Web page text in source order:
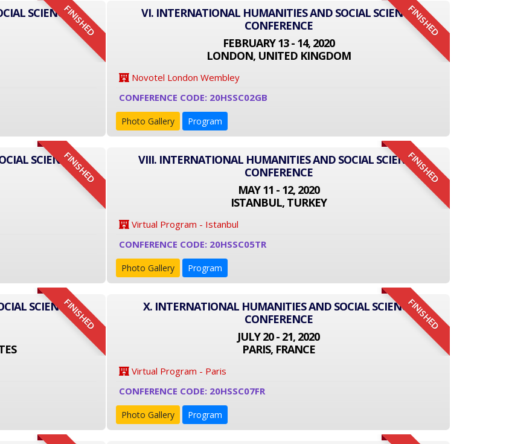
FINISHED
SCIENCE
FINISHED
VI. INTERNATIONAL HUMANITIES AND SOCIAL SCIENCE
CONFERENCE
FEBRUARY 13 - 14, 2020
LONDON, UNITED KINGDOM
Novotel London Wembley
CONFERENCE CODE: 20HSSC02GB
Photo Gallery Program
FINISHED
SCIENCE
FINISHED
VIII. INTERNATIONAL HUMANITIES AND SOCIAL SCIENCE
CONFERENCE
MAY 11 - 12, 2020
ISTANBUL, TURKEY
Virtual Program - Istanbul
CONFERENCE CODE: 20HSSC05TR
Photo Gallery Program
FINISHED
SCIENCE
FINISHED
X. INTERNATIONAL HUMANITIES AND SOCIAL SCIENCE
CONFERENCE
JULY 20 - 21, 2020
PARIS, FRANCE
Virtual Program - Paris
CONFERENCE CODE: 20HSSC07FR
Photo Gallery Program